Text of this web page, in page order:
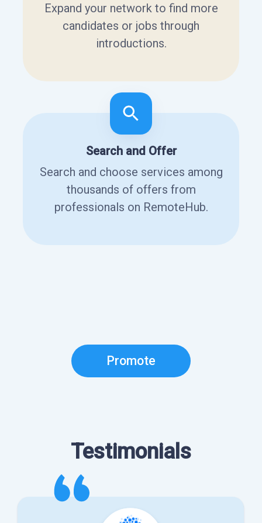
Expand your network to find more
candidates or jobs through
introductions.
Search and Offer
Search and choose services among
thousands of offers from
professionals on RemoteHub.
Promote
Testimonials